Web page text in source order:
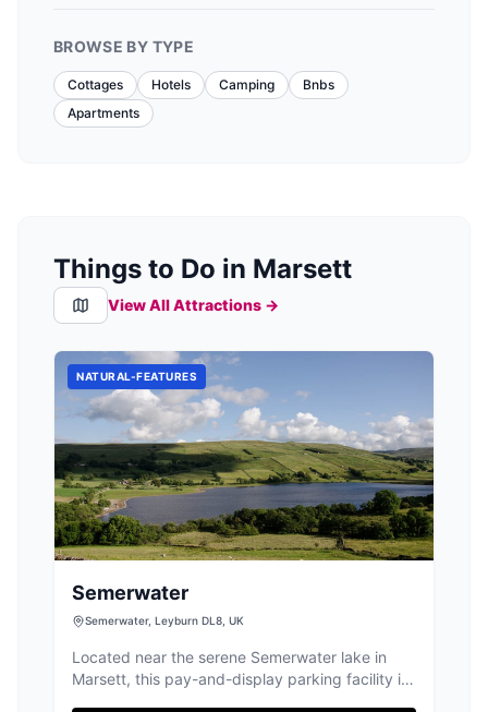
payment options are available, ensuring a
hassle-free stay.
BROWSE BY TYPE
Cottages Hotels Camping
Bnbs
Apartments
Things to Do in Marsett
View All Attractions →
NATURAL-FEATURES
Semerwater
Semerwater, Leyburn DL8, UK
Located near the serene Semerwater lake in
Marsett, this pay-and-display parking facility is